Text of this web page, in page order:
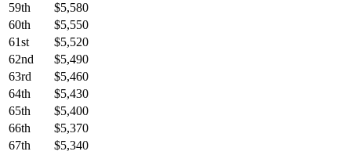
59th
$5,580
60th
$5,550
61st
$5,520
62nd
$5,490
63rd
$5,460
64th
$5,430
65th
$5,400
66th
$5,370
67th
$5,340